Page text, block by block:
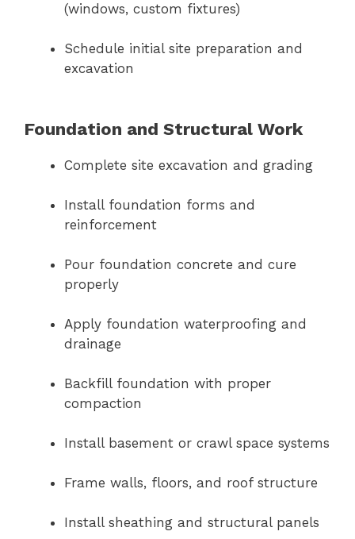
(windows, custom fixtures)
Schedule initial site preparation and
excavation
Foundation and Structural Work
Complete site excavation and grading
Install foundation forms and
reinforcement
Pour foundation concrete and cure
properly
Apply foundation waterproofing and
drainage
Backfill foundation with proper
compaction
Install basement or crawl space systems
Frame walls, floors, and roof structure
Install sheathing and structural panels